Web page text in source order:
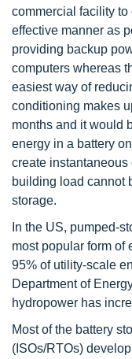
commercial facility
effective manner as
providing backup
computers whereas
easiest way of
conditioning makes
months and it would
energy in a battery
create
building load cannot
storage.
In the US, pumped-
most popular form of
95% of utility-scale
Department of
hydropower has
Most of the battery
(ISOs/RTOs)